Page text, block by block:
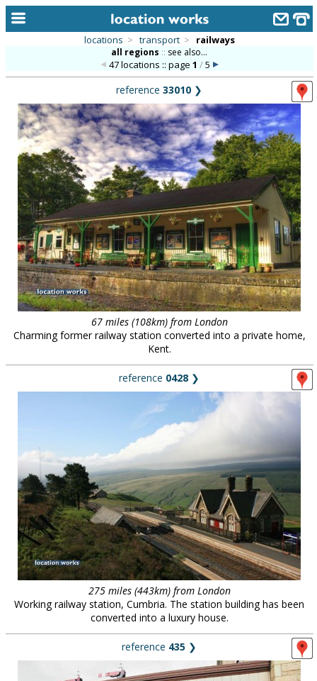
alphabetic index
categories
library
new locations
contact us
meet the team
clients & credits
links
locations > transport > railways
all regions :: see also...
47 locations :: page 1 /5
reference 33010 ❯
67 miles (108km) from London
Charming former railway station converted into a private home,
Kent.
reference 0428 ❯
275 miles (443km) from London
Working railway station, Cumbria. The station building has been
converted into a luxury house.
reference 435 ❯